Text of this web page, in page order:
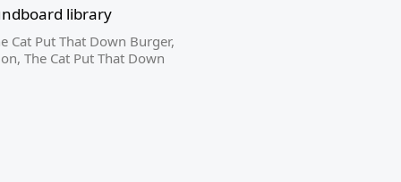
library
Cat Put That Down Burger,
,The Cat Put That Down